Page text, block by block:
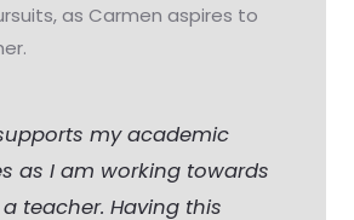
as Carmen aspires to
my academic
as I am working towards
teacher. Having this